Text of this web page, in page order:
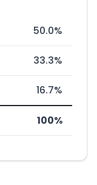
50.0%
33.3%
16.7%
100%